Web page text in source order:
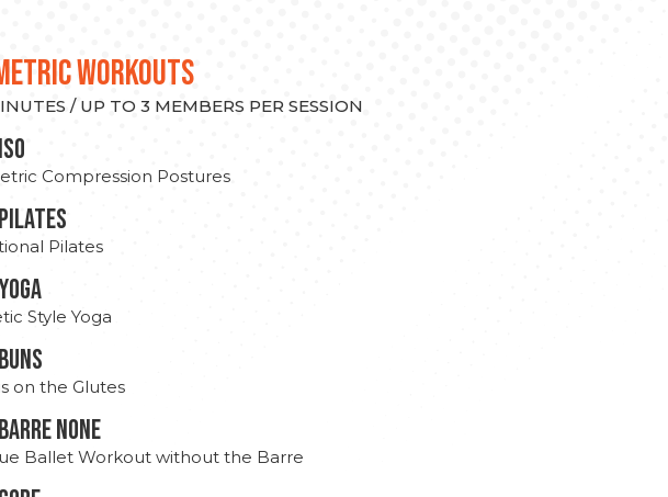
WORKOUTS
/ UP TO 3 MEMBERS PER SESSION
Compression Postures
Pilates
Style Yoga
on the Glutes
NONE
Ballet Workout without the Barre